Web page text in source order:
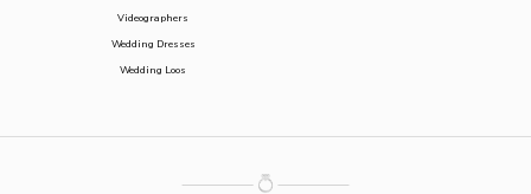
Videographers
Wedding Dresses
Wedding Loos